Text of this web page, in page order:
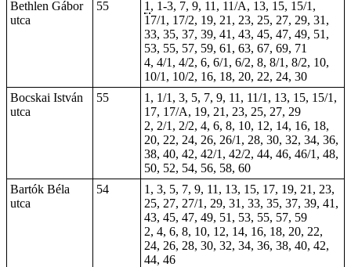
Bethlen Gábor
utca
55 1 , 1-3, 7, 9, 11, 11/A, 13, 15, 15/1,
17/1, 17/2, 19, 21, 23, 25, 27, 29, 31,
33, 35, 37, 39, 41, 43, 45, 47, 49, 51,
53, 55, 57, 59, 61, 63, 67, 69, 71
4, 4/1, 4/2, 6, 6/1, 6/2, 8, 8/1, 8/2, 10,
10/1, 10/2, 16, 18, 20, 22, 24, 30
Bocskai István
utca
55
1, 1/1, 3, 5, 7, 9, 11, 11/1, 13, 15, 15/1,
17, 17/A, 19, 21, 23, 25, 27, 29
2, 2/1, 2/2, 4, 6, 8, 10, 12, 14, 16, 18,
20, 22, 24, 26, 26/1, 28, 30, 32, 34, 36,
38, 40, 42, 42/1, 42/2, 44, 46, 46/1, 48,
50, 52, 54, 56, 58, 60
Bartók Béla
utca
54
1, 3, 5, 7, 9, 11, 13, 15, 17, 19, 21, 23,
25, 27, 27/1, 29, 31, 33, 35, 37, 39, 41,
43, 45, 47, 49, 51, 53, 55, 57, 59
2, 4, 6, 8, 10, 12, 14, 16, 18, 20, 22,
24, 26, 28, 30, 32, 34, 36, 38, 40, 42,
44, 46